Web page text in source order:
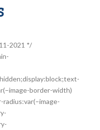
2021 */
border-width)